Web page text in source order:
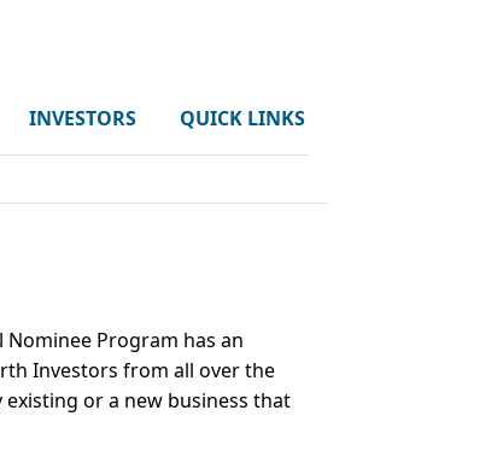
INVESTORS QUICK LINKS
Program has an
Investors from all over the
or a new business that